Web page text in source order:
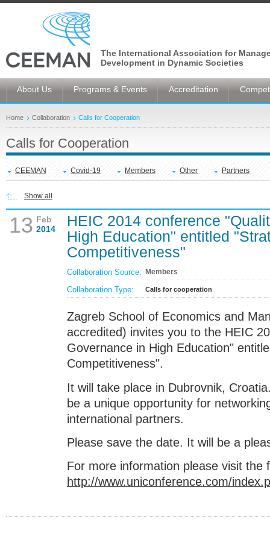
The International Association for
Development in Dynamic Societies
About Us Programs & Events Accreditation
Home Collaboration Calls for Cooperation
Calls for Cooperation
CEEMAN Covid-19 Members Other Partners
Show all
13 Feb
2014
HEIC 2014 conference
High Education" entitled
Competitiveness"
Collaboration Source: Members
Collaboration Type: Calls for cooperation
Zagreb School of Economics and
accredited) invites you to the HEIC
Governance in High Education"
Competitiveness".
It will take place in Dubrovnik,
be a unique opportunity for
international partners.
Please save the date. It will be a
For more information please visit the
http://www.uniconference.com/